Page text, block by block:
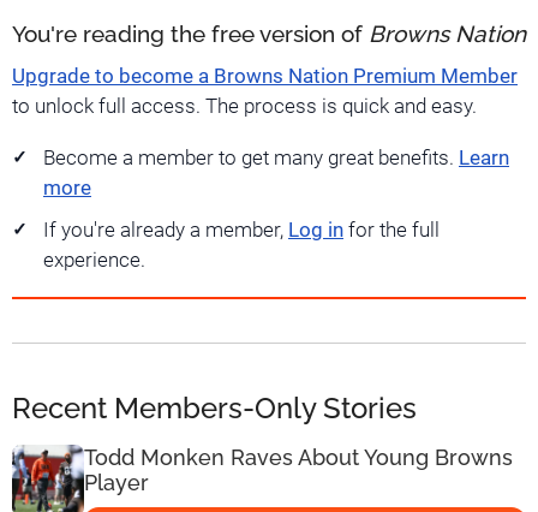
You're reading the free version of Browns Nation
Upgrade to become a Browns Nation Premium Member
to unlock full access. The process is quick and easy.
Become a member to get many great benefits. Learn
more
If you're already a member, Log in for the full
experience.
Recent Members-Only Stories
Todd Monken Raves About Young Browns
Player